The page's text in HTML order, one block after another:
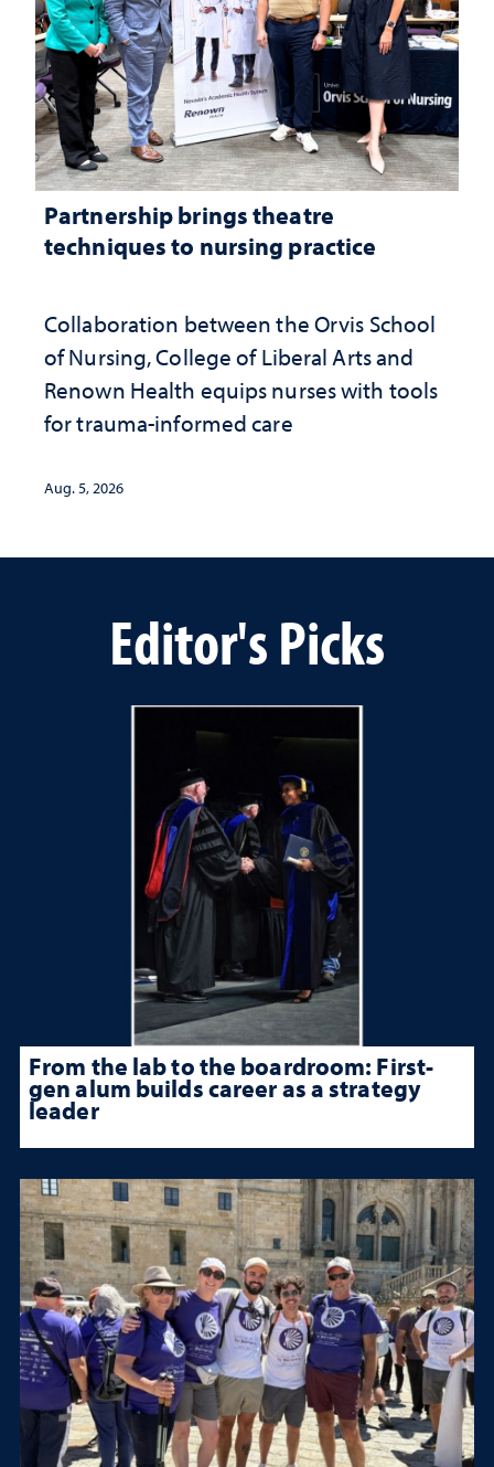
Partnership brings theatre
techniques to nursing practice
Collaboration between the Orvis School
of Nursing, College of Liberal Arts and
Renown Health equips nurses with tools
for trauma-informed care
Aug. 5, 2026
Editor's Picks
From the lab to the boardroom: First-
gen alum builds career as a strategy
leader